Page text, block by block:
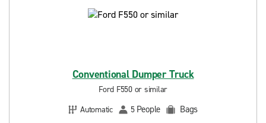
Conventional Dumper Truck
Ford F550 or similar
Automatic
5 People
Bags